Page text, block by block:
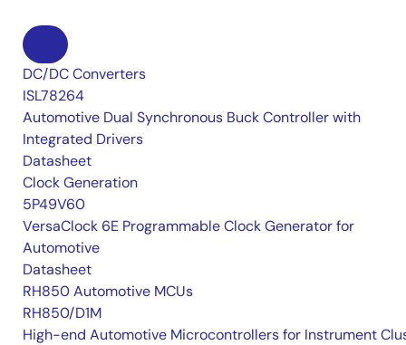
DC/DC Converters
ISL78264
Automotive Dual Synchronous Buck Controller with
Integrated Drivers
Datasheet
Clock Generation
5P49V60
VersaClock 6E Programmable Clock Generator for
Automotive
Datasheet
RH850 Automotive MCUs
RH850/D1M
High-end Automotive Microcontrollers for Instrument